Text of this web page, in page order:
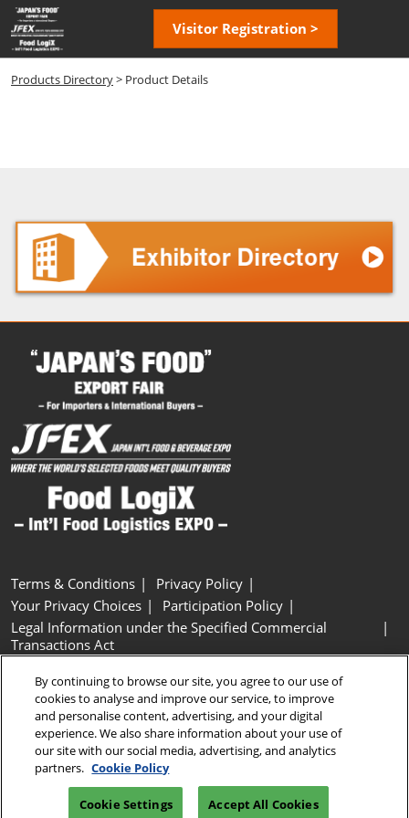
Skip
to
content
Visitor Registration >
Products Directory> Product Details
Terms & Conditions
Privacy Policy
Your Privacy Choices
Participation Policy
Legal Information under the Specified Commercial
Transactions Act
Cookie Settings
Copyright © RX Japan GK
By continuing to browse our site, you agree to our use of
cookies to analyse and improve our service, to improve
and personalise content, advertising, and your digital
experience. We also share information about your use of
our site with our social media, advertising, and analytics
partners. Cookie Policy
Cookie Settings Accept All Cookies